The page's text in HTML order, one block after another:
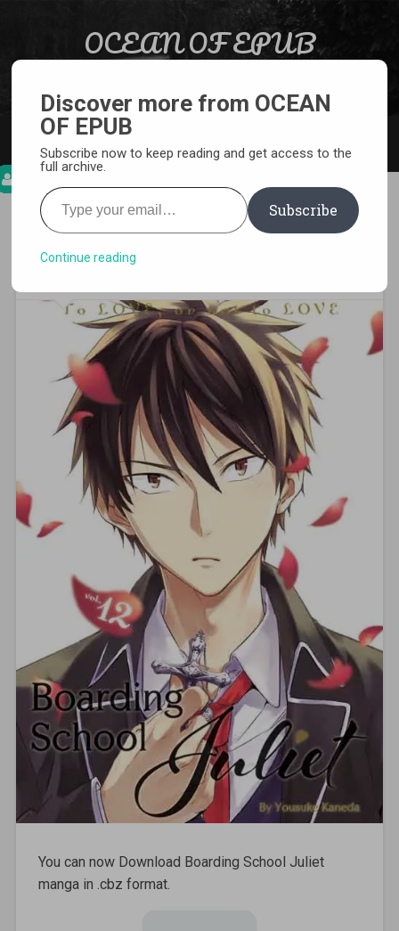
OCEAN OF EPUB
[MANGA][CBZ] Boarding
School Juliet
You can now Download Boarding School Juliet
manga in .cbz format.
Discover more from OCEAN
OF EPUB
Subscribe now to keep reading and get access to the
full archive.
Type your email…
Subscribe
Continue reading